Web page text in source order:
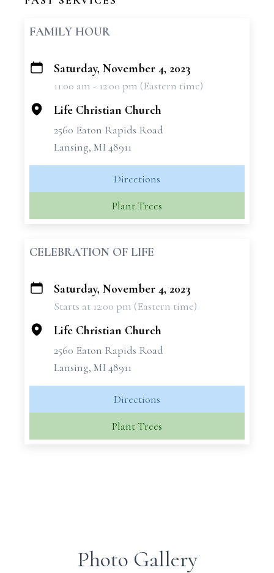
FAMILY HOUR
+
Saturday, November 4, 2023
11:00 am - 12:00 pm (Eastern time)
Life Christian Church
2560 Eaton Rapids Road
Lansing, MI 48911
Directions
Plant Trees
CELEBRATION OF LIFE
+
Saturday, November 4, 2023
Starts at 12:00 pm (Eastern time)
Life Christian Church
2560 Eaton Rapids Road
Lansing, MI 48911
Directions
Plant Trees
Photo Gallery